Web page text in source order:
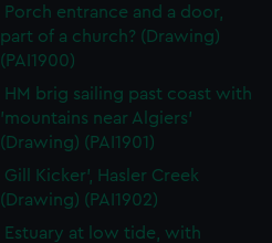
Porch entrance and a door,
part of a church? (Drawing)
(PAI1900)
HM brig sailing past coast with
'mountains near Algiers'
(Drawing) (PAI1901)
Gill Kicker', Hasler Creek
(Drawing) (PAI1902)
Estuary at low tide, with